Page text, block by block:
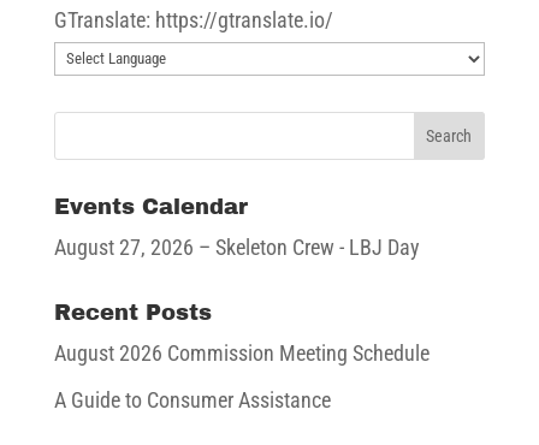
GTranslate: https://gtranslate.io/
Events Calendar
August 27, 2026 – Skeleton Crew - LBJ Day
Recent Posts
August 2026 Commission Meeting Schedule
A Guide to Consumer Assistance